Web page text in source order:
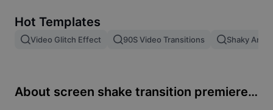
Image merge
Resize Image
Hot Templates
Video Glitch Effect 90S Video Transitions Shaky
About screen shake transition premiere pro